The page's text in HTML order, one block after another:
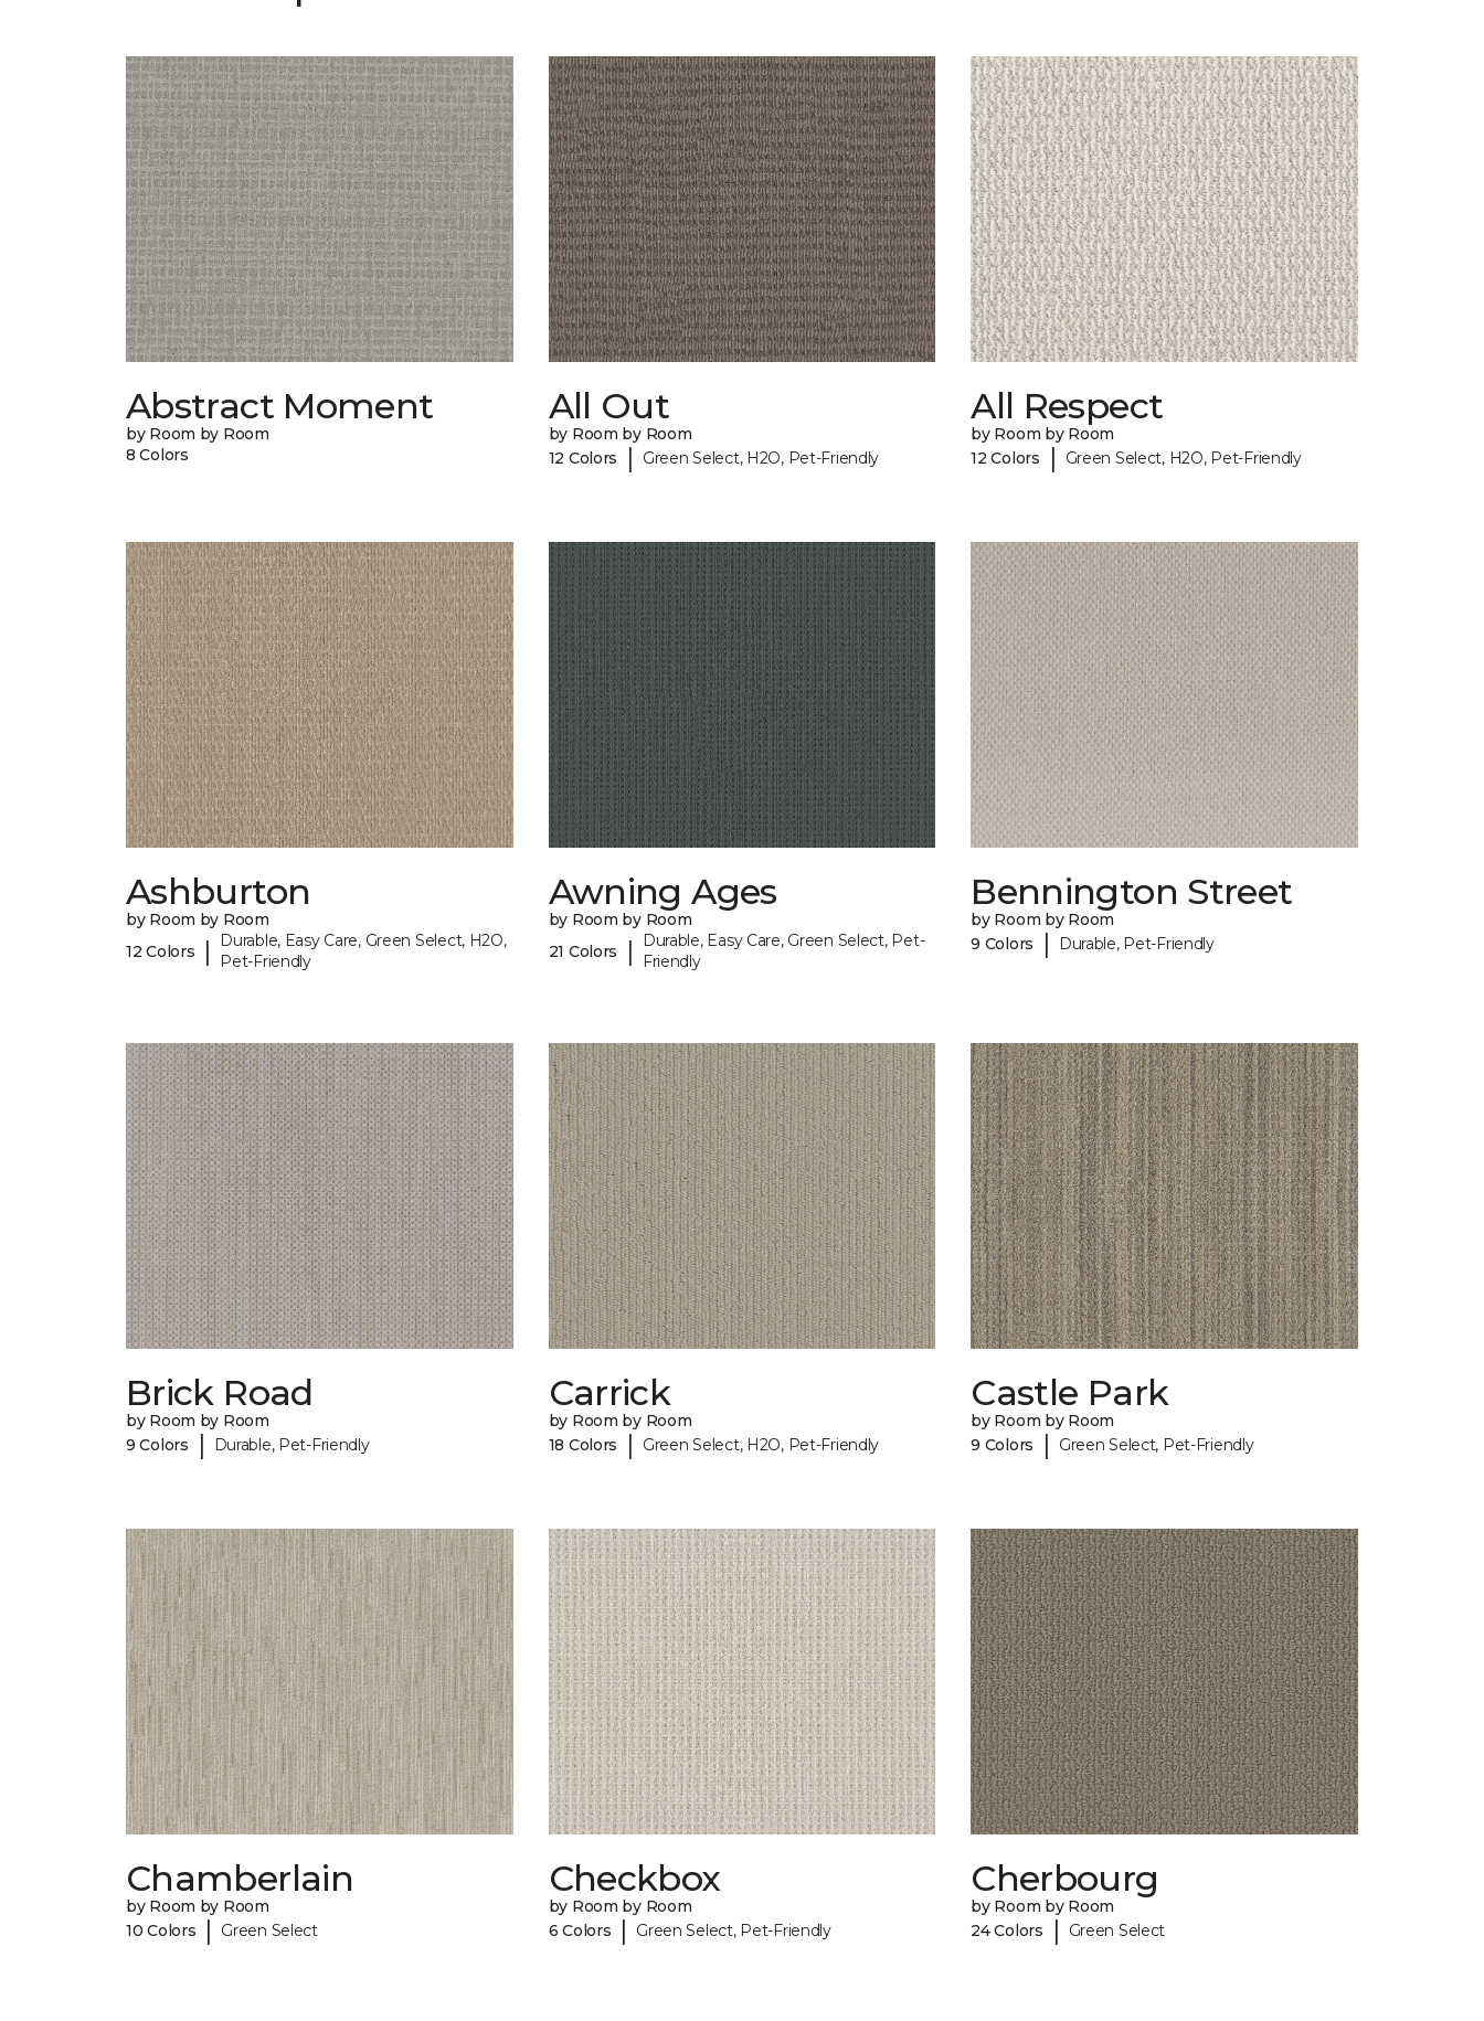
Abstract Moment
by Room by Room
8 Colors
All Out
by Room by Room
12 Colors
| Green Select, H2O, Pet-Friendly
All Respect
by Room by Room
12 Colors
| Green Select, H2O, Pet-Friendly
Ashburton
by Room by Room
12 Colors
|
Durable, Easy Care, Green Select, H2O,
Pet-Friendly
Awning Ages
by Room by Room
21 Colors
|
Durable, Easy Care, Green Select, Pet-
Friendly
Bennington Street
by Room by Room
9 Colors
| Durable, Pet-Friendly
Brick Road
by Room by Room
9 Colors
| Durable, Pet-Friendly
Carrick
by Room by Room
18 Colors
| Green Select, H2O, Pet-Friendly
Castle Park
by Room by Room
9 Colors
| Green Select, Pet-Friendly
Chamberlain
by Room by Room
10 Colors
| Green Select
Checkbox
by Room by Room
6 Colors
| Green Select, Pet-Friendly
Cherbourg
by Room by Room
24 Colors
| Green Select